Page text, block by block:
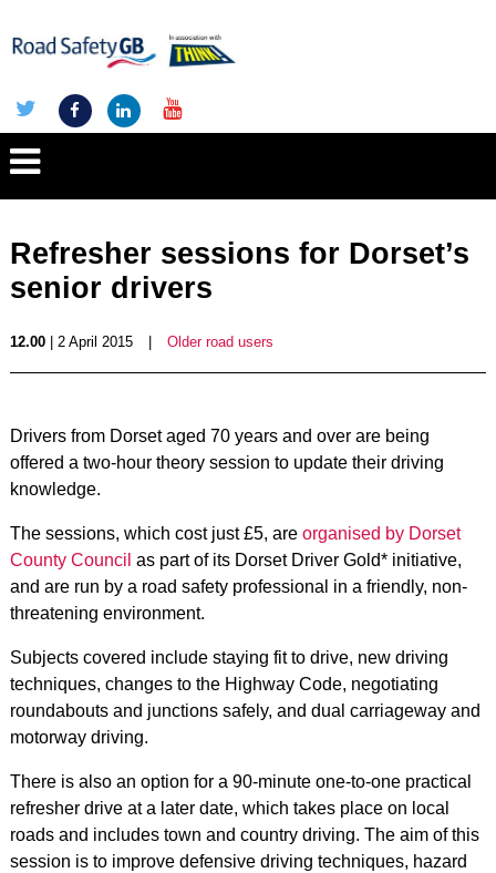
Refresher sessions for Dorset’s
senior drivers
12.00| 2 April 2015 Older road users
Drivers from Dorset aged 70 years and over are being
offered a two-hour theory session to update their driving
knowledge.
The sessions, which cost just £5, are organised by Dorset
County Council as part of its Dorset Driver Gold* initiative,
and are run by a road safety professional in a friendly, non-
threatening environment.
Subjects covered include staying fit to drive, new driving
techniques, changes to the Highway Code, negotiating
roundabouts and junctions safely, and dual carriageway and
motorway driving.
There is also an option for a 90-minute one-to-one practical
refresher drive at a later date, which takes place on local
roads and includes town and country driving. The aim of this
session is to improve defensive driving techniques, hazard